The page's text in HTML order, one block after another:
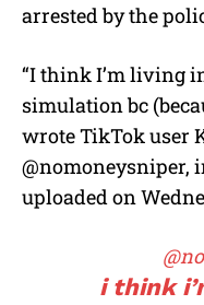
arrested by the
“I think I’m living
simulation bc
wrote TikTok user
@nomoneysniper,
uploaded on
i think